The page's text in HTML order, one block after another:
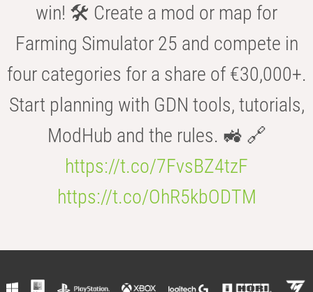
win! 🛠️ Create a mod or map for
Farming Simulator 25 and compete in
four categories for a share of €30,000+.
Start planning with GDN tools, tutorials,
ModHub and the rules. 🚜 🔗
https://t.co/7FvsBZ4tzF
https://t.co/OhR5kbODTM